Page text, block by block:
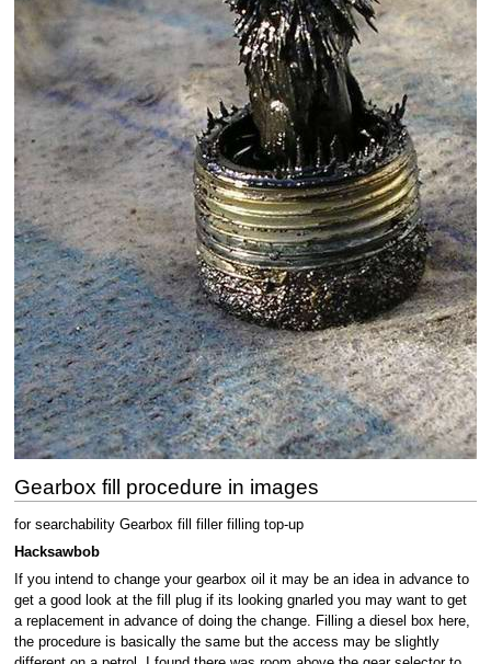
Gearbox fill procedure in images
for searchability Gearbox fill filler filling top-up
Hacksawbob
If you intend to change your gearbox oil it may be an idea in advance to
get a good look at the fill plug if its looking gnarled you may want to get
a replacement in advance of doing the change. Filling a diesel box here,
the procedure is basically the same but the access may be slightly